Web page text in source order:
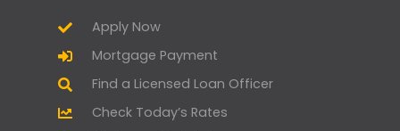
Apply Now
Mortgage Payment
Find a Licensed Loan Officer
Check Today’s Rates